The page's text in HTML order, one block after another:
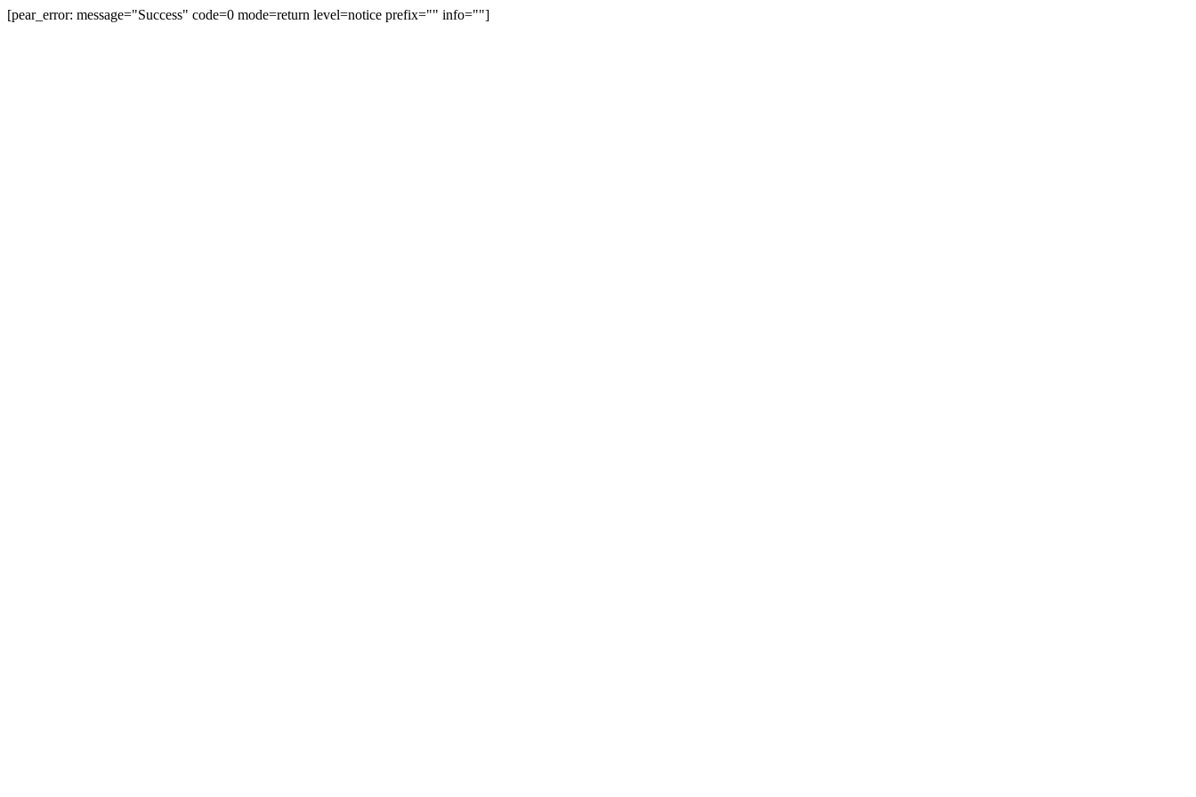
[pear_error: message="Success" code=0 mode=return level=notice prefix="" info=""]